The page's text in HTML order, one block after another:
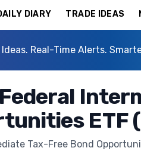
DIARY TRADE IDEAS
Real-Time Alerts.
ETF
Tax-Free Bond